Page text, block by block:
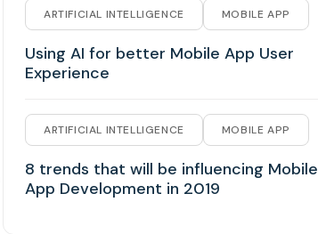
Using AI for better Mobile App User
Experience
ARTIFICIAL INTELLIGENCE MOBILE APP
8 trends that will be influencing Mobile
App Development in 2019
ARTIFICIAL INTELLIGENCE MOBILE APP